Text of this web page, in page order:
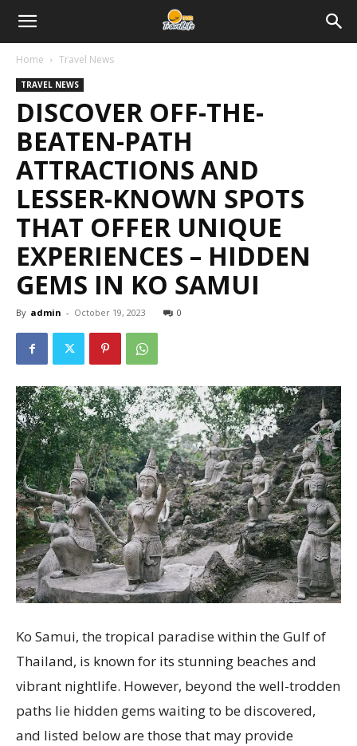
Home Travel News
TRAVEL NEWS
DISCOVER OFF-THE-
BEATEN-PATH
ATTRACTIONS AND
LESSER-KNOWN SPOTS
THAT OFFER UNIQUE
EXPERIENCES – HIDDEN
GEMS IN KO SAMUI
By admin - October 19, 2023 0
Ko Samui, the tropical paradise within the Gulf of
Thailand, is known for its stunning beaches and
vibrant nightlife. However, beyond the well-trodden
paths lie hidden gems waiting to be discovered,
and listed below are those that may provide